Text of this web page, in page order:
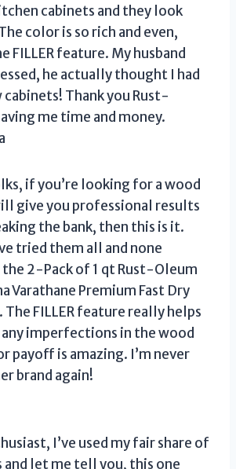
cabinets and they look
color is so rich and even,
FILLER feature. My husband
he actually thought I had
Thank you Rust-
me time and money.
if you’re looking for a wood
give you professional results
the bank, then this is it.
tried them all and none
2-Pack of 1 qt Rust-Oleum
Varathane Premium Fast Dry
The FILLER feature really helps
imperfections in the wood
payoff is amazing. I’m never
brand again!
I’ve used my fair share of
and let me tell you, this one